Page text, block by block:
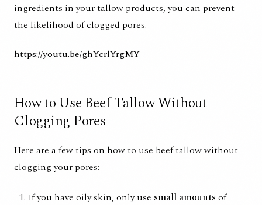
ingredients in your tallow products, you can prevent
the likelihood of clogged pores.
https://youtu.be/ghYcrlYrgMY
How to Use Beef Tallow Without
Clogging Pores
Here are a few tips on how to use beef tallow without
clogging your pores:
If you have oily skin, only use small amounts of